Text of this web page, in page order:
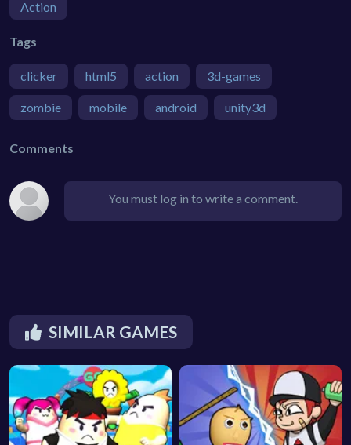
Action
Tags
clicker html5 action 3d-games
zombie mobile android unity3d
Comments
You must log in to write a comment.
SIMILAR GAMES